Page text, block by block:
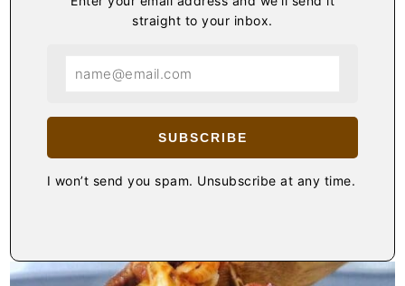
straight to your inbox.
SUBSCRIBE
I won’t send you spam. Unsubscribe at any time.